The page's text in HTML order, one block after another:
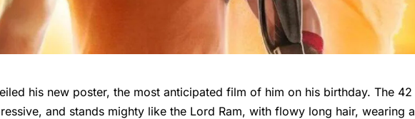
his new poster, the most anticipated film of him on his birthday. The 42
and stands mighty like the Lord Ram, with flowy long hair, wearing a